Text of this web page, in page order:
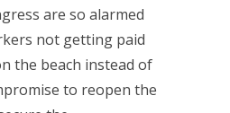
are so alarmed
not getting paid
the beach instead of
to reopen the